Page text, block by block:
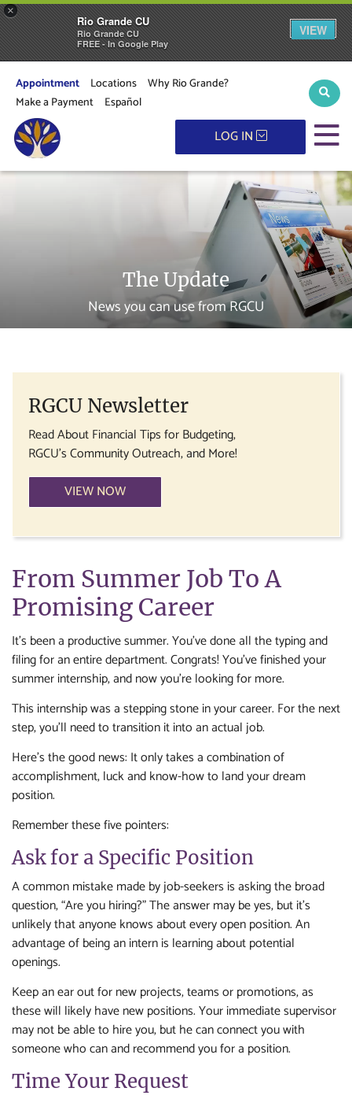
×
Rio Grande CU
Rio Grande CU
FREE - In Google Play
VIEW
Appointment Locations
Why Rio Grande?
Make a Payment
Español
LOG IN
The Update
News you can use from RGCU
RGCU Newsletter
Read About Financial Tips for Budgeting,
RGCU's Community Outreach, and More!
VIEW NOW
From Summer Job To A
Promising Career
It’s been a productive summer. You’ve done all the typing and
filing for an entire department. Congrats! You’ve finished your
summer internship, and now you’re looking for more.
This internship was a stepping stone in your career. For the next
step, you’ll need to transition it into an actual job.
Here’s the good news: It only takes a combination of
accomplishment, luck and know-how to land your dream
position.
Remember these five pointers:
Ask for a Specific Position
A common mistake made by job-seekers is asking the broad
question, “Are you hiring?” The answer may be yes, but it’s
unlikely that anyone knows about every open position. An
advantage of being an intern is learning about potential
openings.
Keep an ear out for new projects, teams or promotions, as
these will likely have new positions. Your immediate supervisor
may not be able to hire you, but he can connect you with
someone who can and recommend you for a position.
Time Your Request